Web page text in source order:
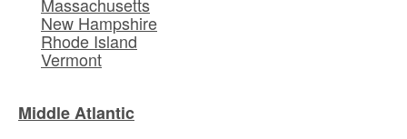
New Hampshire
Rhode Island
Vermont
Middle Atlantic